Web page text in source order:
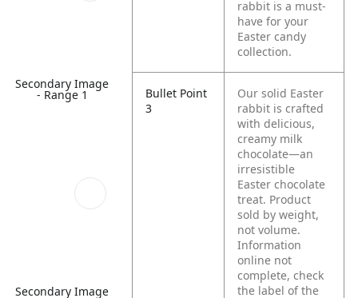
Secondary Image
- Range 1
Secondary Image
rabbit is a must-
have for your
Easter candy
collection.
Bullet Point
3
Our solid Easter
rabbit is crafted
with delicious,
creamy milk
chocolate—an
irresistible
Easter chocolate
treat. Product
sold by weight,
not volume.
Information
online not
complete, check
the label of the